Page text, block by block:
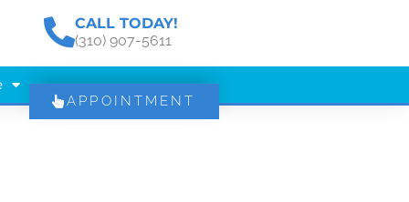
CALL TODAY!
(310) 907-5611
APPOINTMENT